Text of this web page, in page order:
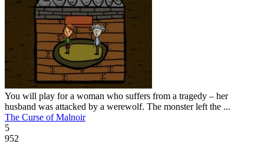
You will play for a woman who suffers from a tragedy – her
husband was attacked by a werewolf. The monster left the ...
The Curse of Malnoir
5
952